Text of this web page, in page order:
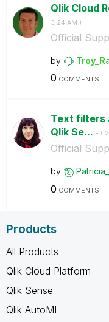
Qlik Cloud
3:24 AM )
Official
by
0 COMMENTS
Text filters
Qlik Se... - (
Official
by
0 COMMENTS
Products
All Products
Qlik Cloud Platform
Qlik Sense
Qlik AutoML